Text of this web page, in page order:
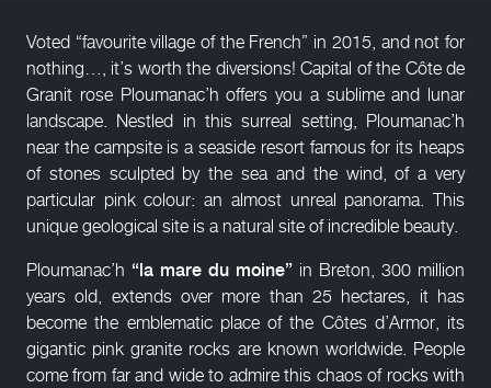
Voted “favourite village of the French” in 2015, and not for
nothing…, it’s worth the diversions! Capital of the Côte de
Granit rose Ploumanac’h offers you a sublime and lunar
landscape. Nestled in this surreal setting, Ploumanac’h
near the campsite is a seaside resort famous for its heaps
of stones sculpted by the sea and the wind, of a very
particular pink colour: an almost unreal panorama. This
unique geological site is a natural site of incredible beauty.
Ploumanac’h “la mare du moine” in Breton, 300 million
years old, extends over more than 25 hectares, it has
become the emblematic place of the Côtes d’Armor, its
gigantic pink granite rocks are known worldwide. People
come from far and wide to admire this chaos of rocks with